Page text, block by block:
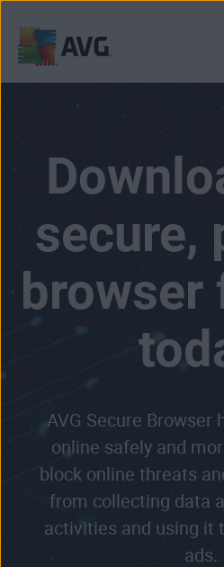
secure,
browser
AVG Secure Browser
online safely and
block online threats
from collecting data
activities and using it
ads.